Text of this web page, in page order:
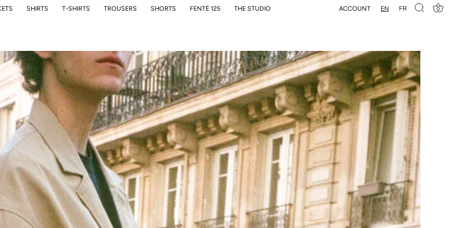
SHIRTS T-SHIRTS TROUSERS SHORTS FENTÉ 125 THE STUDIO ACCOUNT EN FR 0